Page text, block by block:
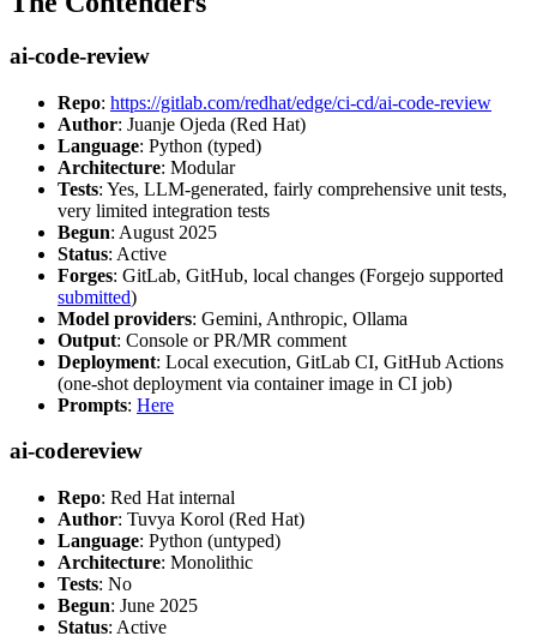
ai-code-review
Repo: https://gitlab.com/redhat/edge/ci-cd/ai-code-review
Author: Juanje Ojeda (Red Hat)
Language: Python (typed)
Architecture: Modular
Tests: Yes, LLM-generated, fairly comprehensive unit tests,
very limited integration tests
Begun: August 2025
Status: Active
Forges: GitLab, GitHub, local changes (Forgejo supported
submitted)
Model providers: Gemini, Anthropic, Ollama
Output: Console or PR/MR comment
Deployment: Local execution, GitLab CI, GitHub Actions
(one-shot deployment via container image in CI job)
Prompts: Here
ai-codereview
Repo: Red Hat internal
Author: Tuvya Korol (Red Hat)
Language: Python (untyped)
Architecture: Monolithic
Tests: No
Begun: June 2025
Status: Active